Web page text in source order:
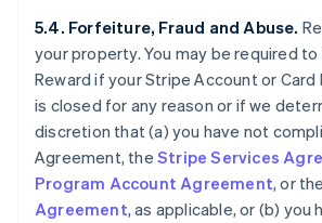
5.4. Forfeiture, Fraud and Abuse.
your property. You may be required
Reward if your Stripe Account or
is closed for any reason or if we
discretion that (a) you have not
Agreement, the Stripe Services
Program Account Agreement, or the
Agreement, as applicable, or (b) you